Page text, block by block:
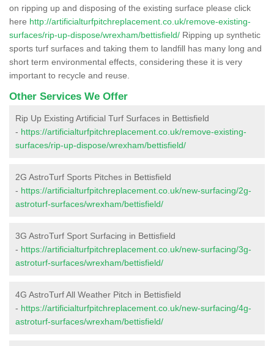
on ripping up and disposing of the existing surface please click
here http://artificialturfpitchreplacement.co.uk/remove-existing-
surfaces/rip-up-dispose/wrexham/bettisfield/ Ripping up synthetic
sports turf surfaces and taking them to landfill has many long and
short term environmental effects, considering these it is very
important to recycle and reuse.
Other Services We Offer
Rip Up Existing Artificial Turf Surfaces in Bettisfield
- https://artificialturfpitchreplacement.co.uk/remove-existing-
surfaces/rip-up-dispose/wrexham/bettisfield/
2G AstroTurf Sports Pitches in Bettisfield
- https://artificialturfpitchreplacement.co.uk/new-surfacing/2g-
astroturf-surfaces/wrexham/bettisfield/
3G AstroTurf Sport Surfacing in Bettisfield
- https://artificialturfpitchreplacement.co.uk/new-surfacing/3g-
astroturf-surfaces/wrexham/bettisfield/
4G AstroTurf All Weather Pitch in Bettisfield
- https://artificialturfpitchreplacement.co.uk/new-surfacing/4g-
astroturf-surfaces/wrexham/bettisfield/